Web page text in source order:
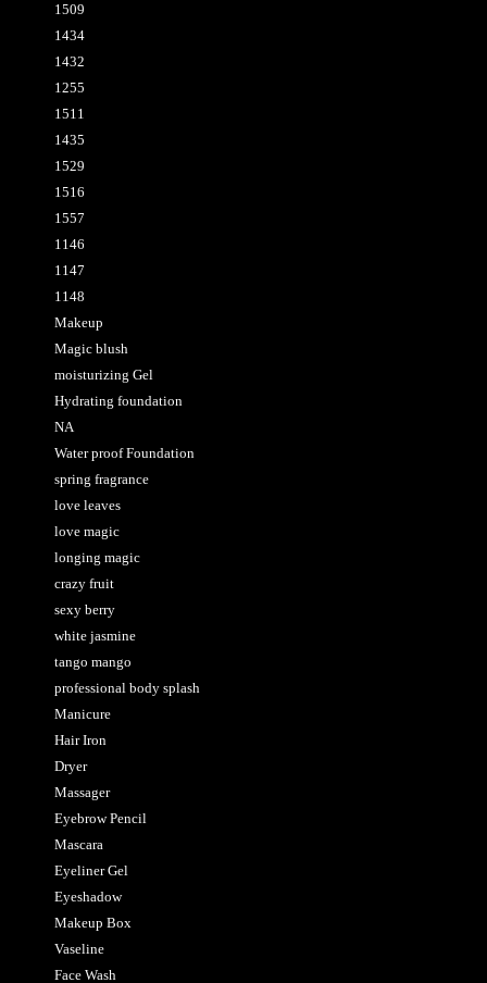
1509
1434
1432
1255
1511
1435
1529
1516
1557
1146
1147
1148
Makeup
Magic blush
moisturizing Gel
Hydrating foundation
NA
Water proof Foundation
spring fragrance
love leaves
love magic
longing magic
crazy fruit
sexy berry
white jasmine
tango mango
professional body splash
Manicure
Hair Iron
Dryer
Massager
Eyebrow Pencil
Mascara
Eyeliner Gel
Eyeshadow
Makeup Box
Vaseline
Face Wash